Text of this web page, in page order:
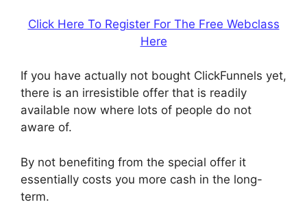
Click Here To Register For The Free Webclass
Here
If you have actually not bought ClickFunnels yet,
there is an irresistible offer that is readily
available now where lots of people do not
aware of.
By not benefiting from the special offer it
essentially costs you more cash in the long-
term.